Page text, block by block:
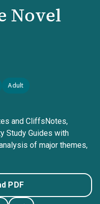
Novel
Adult
and CliffsNotes,
Study Guides with
of major themes,
PDF